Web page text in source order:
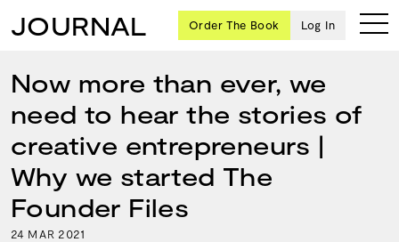
Ten
creative
icons
share
advice
and
Order The Book Log In
JOURNAL
Now more than ever, we
need to hear the stories of
creative entrepreneurs |
Why we started The
Founder Files
24 MAR 2021